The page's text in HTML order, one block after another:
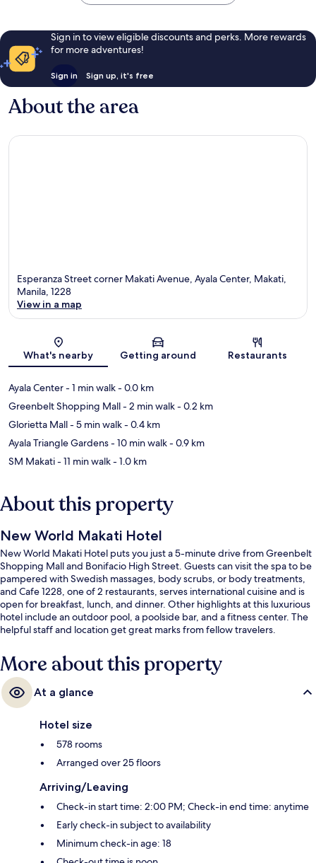
Sign in to view eligible discounts and perks. More rewards
for more adventures!
Sign in Sign up, it's free
About the area
Esperanza Street corner Makati Avenue, Ayala Center, Makati,
Manila, 1228
View in a map
What's nearby Getting around Restaurants
Ayala Center- 1 min walk- 0.0 km
Greenbelt Shopping Mall- 2 min walk- 0.2 km
Glorietta Mall- 5 min walk- 0.4 km
Ayala Triangle Gardens- 10 min walk- 0.9 km
SM Makati- 11 min walk- 1.0 km
About this property
New World Makati Hotel
New World Makati Hotel puts you just a 5-minute drive from Greenbelt
Shopping Mall and Bonifacio High Street. Guests can visit the spa to be
pampered with Swedish massages, body scrubs, or body treatments,
and Cafe 1228, one of 2 restaurants, serves international cuisine and is
open for breakfast, lunch, and dinner. Other highlights at this luxurious
hotel include an outdoor pool, a poolside bar, and a fitness center. The
helpful staff and location get great marks from fellow travelers.
More about this property
At a glance
Hotel size
578 rooms
Arranged over 25 floors
Arriving/Leaving
Check-in start time: 2:00 PM; Check-in end time: anytime
Early check-in subject to availability
Minimum check-in age: 18